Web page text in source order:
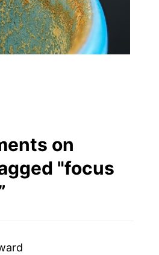
on
"focus